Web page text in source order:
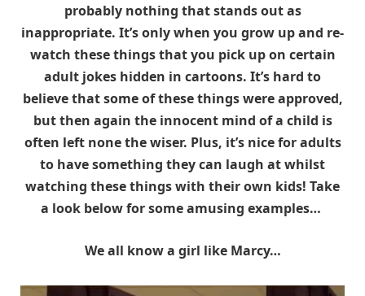
probably nothing that stands out as
inappropriate. It’s only when you grow up and re-
watch these things that you pick up on certain
adult jokes hidden in cartoons. It’s hard to
believe that some of these things were approved,
but then again the innocent mind of a child is
often left none the wiser. Plus, it’s nice for adults
to have something they can laugh at whilst
watching these things with their own kids! Take
a look below for some amusing examples…
We all know a girl like Marcy…